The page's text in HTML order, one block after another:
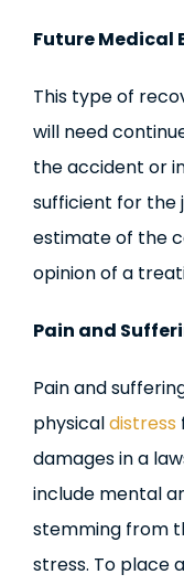
Future Medical
This type of
will need
the accident or
sufficient for the
estimate of the
opinion of a
Pain and
Pain and
physicaldistress
damages in a
include mental
stemming from
stress. To place